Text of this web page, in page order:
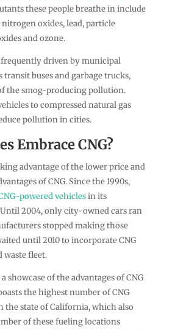
these people breathe in include
oxides, lead, particle
and ozone.
frequently driven by municipal
transit buses and garbage trucks,
the smog-producing pollution.
to compressed natural gas
pollution in cities.
Embrace CNG?
advantage of the lower price and
of CNG. Since the 1990s,
powered vehiclesin its
2004, only city-owned cars ran
stopped making those
until 2010 to incorporate CNG
waste fleet.
showcase of the advantages of CNG
the highest number of CNG
the state of California, which also
of these fueling locations